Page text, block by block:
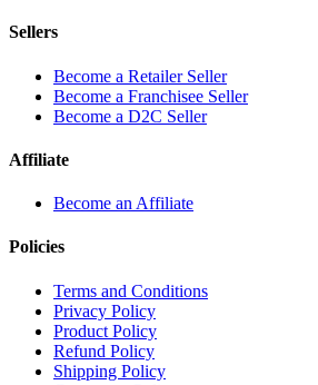
Sellers
Become a Retailer Seller
Become a Franchisee Seller
Become a D2C Seller
Affiliate
Become an Affiliate
Policies
Terms and Conditions
Privacy Policy
Product Policy
Refund Policy
Shipping Policy